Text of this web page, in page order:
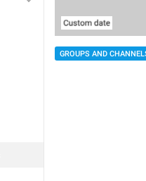
GROUPS AND